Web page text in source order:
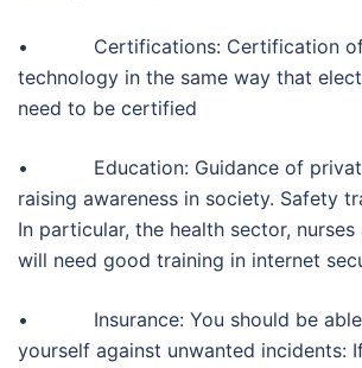
• Certifications: Certification of
technology in the same way that
need to be certified
• Education: Guidance of private
raising awareness in society. Safety
In particular, the health sector, nurses
will need good training in internet
• Insurance: You should be able
yourself against unwanted incidents: